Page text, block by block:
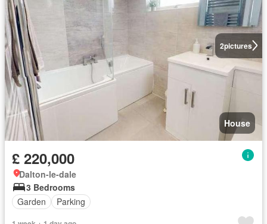
2pictures
House
£ 220,000
Dalton-le-dale
3 Bedrooms
Garden
Parking